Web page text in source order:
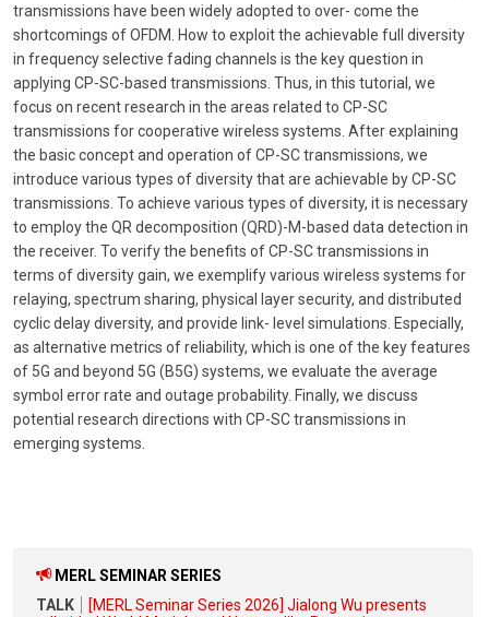
transmissions have been widely adopted to over- come the
shortcomings of OFDM. How to exploit the achievable full diversity
in frequency selective fading channels is the key question in
applying CP-SC-based transmissions. Thus, in this tutorial, we
focus on recent research in the areas related to CP-SC
transmissions for cooperative wireless systems. After explaining
the basic concept and operation of CP-SC transmissions, we
introduce various types of diversity that are achievable by CP-SC
transmissions. To achieve various types of diversity, it is necessary
to employ the QR decomposition (QRD)-M-based data detection in
the receiver. To verify the benefits of CP-SC transmissions in
terms of diversity gain, we exemplify various wireless systems for
relaying, spectrum sharing, physical layer security, and distributed
cyclic delay diversity, and provide link- level simulations. Especially,
as alternative metrics of reliability, which is one of the key features
of 5G and beyond 5G (B5G) systems, we evaluate the average
symbol error rate and outage probability. Finally, we discuss
potential research directions with CP-SC transmissions in
emerging systems.
MERL SEMINAR SERIES
TALK
[MERL Seminar Series 2026] Jialong Wu presents